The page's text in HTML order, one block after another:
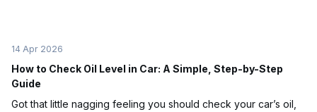
14 Apr 2026
How to Check Oil Level in Car: A Simple, Step-by-Step
Guide
Got that little nagging feeling you should check your car’s oil,